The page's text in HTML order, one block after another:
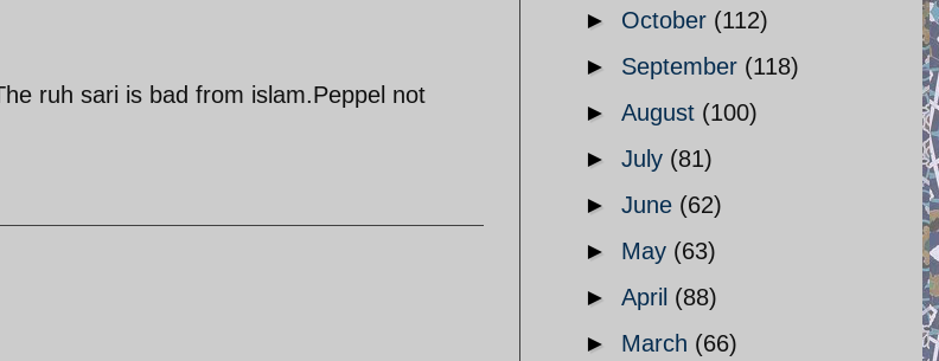
ruh sari is bad from islam.Peppel not
► October (112)
► September (118)
► August (100)
► July (81)
► June (62)
► May (63)
► April (88)
► March (66)